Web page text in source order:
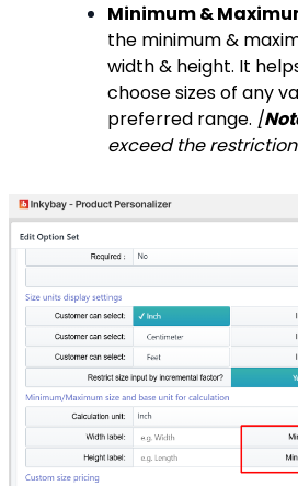
Minimum &
the minimum &
width & height. It
choose sizes of any
preferred range. [
exceed the